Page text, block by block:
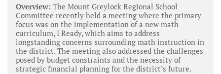
Overview: The Mount Greylock Regional School
Committee recently held a meeting where the primary
focus was on the implementation of a new math
curriculum, I Ready, which aims to address
longstanding concerns surrounding math instruction in
the district. The meeting also addressed the challenges
posed by budget constraints and the necessity of
strategic financial planning for the district’s future.